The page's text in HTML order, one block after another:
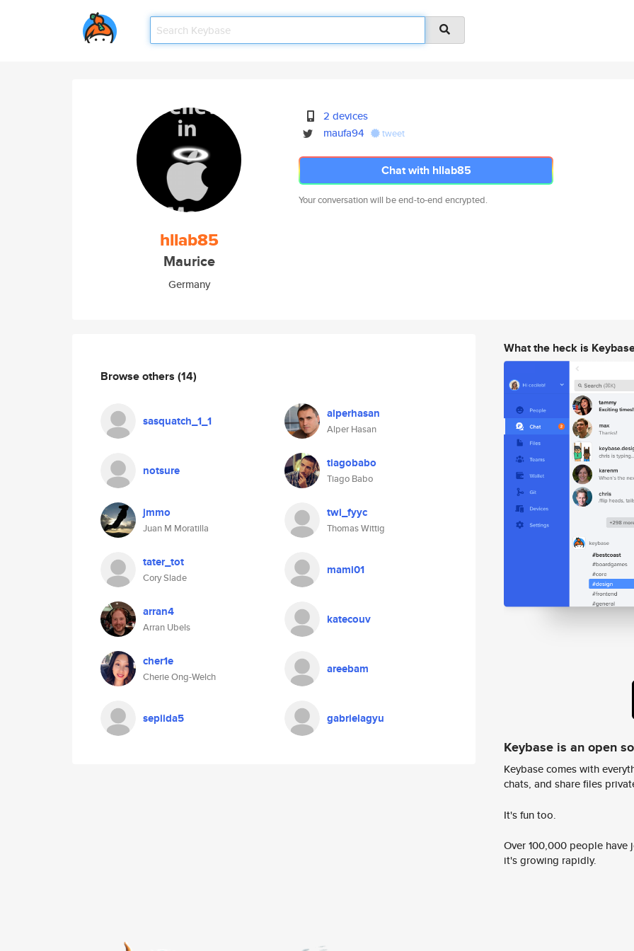
hllab85
Maurice
Germany
2 devices
maufa94
tweet
Chat with hllab85
Your conversation will be end-to-end encrypted.
Browse others (14)
sasquatch_1_1 alperhasan
Alper Hasan
notsure tiagobabo
Tiago Babo
jmmo
Juan M Moratilla
twi_fyyc
Thomas Wittig
tater_tot
Cory Slade
mami01
arran4
Arran Ubels
katecouv
cher1e
Cherie Ong-Welch
areebam
sepiida5 gabrielagyu
What the heck is
Keybase is an open
Keybase comes with
chats, and share files
It's fun too.
Over 100,000 people
it's growing rapidly.